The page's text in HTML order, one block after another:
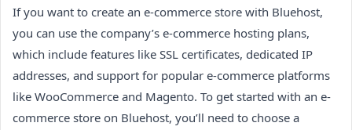
If you want to create an e-commerce store with Bluehost,
you can use the company’s e-commerce hosting plans,
which include features like SSL certificates, dedicated IP
addresses, and support for popular e-commerce platforms
like WooCommerce and Magento. To get started with an e-
commerce store on Bluehost, you’ll need to choose a